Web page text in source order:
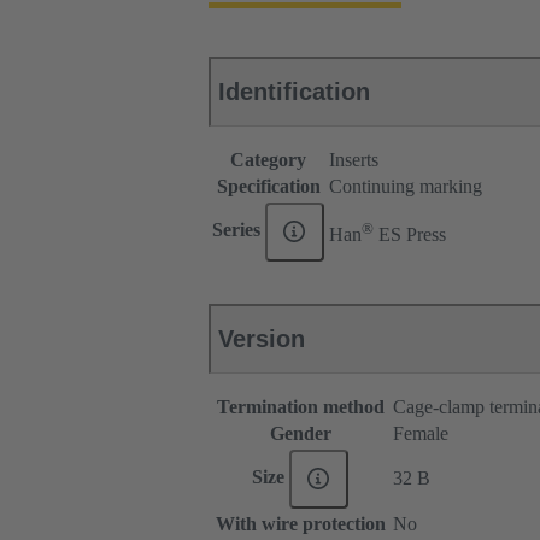
Identification
Category
Inserts
Specification Continuing marking
Series Han® ES Press
Version
Termination method Cage-clamp
Gender
Female
Size 32 B
With wire protection No